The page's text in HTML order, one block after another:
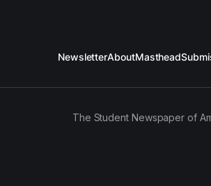
NewsletterAboutMasthead
The Student Newspaper of